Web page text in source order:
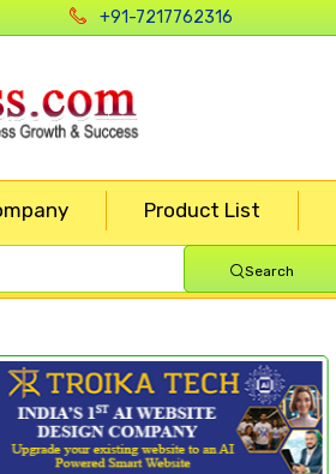
+91-7217762316
Product List
Search